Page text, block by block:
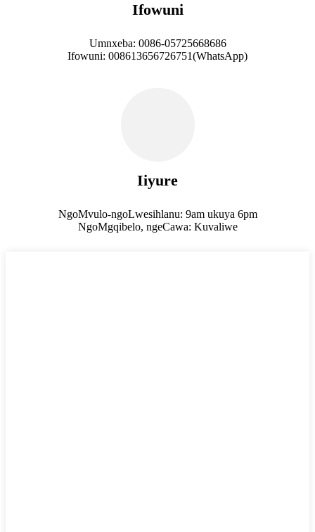
Ifowuni
Umnxeba: 0086-05725668686
Ifowuni: 008613656726751(WhatsApp)
Iiyure
NgoMvulo-ngoLwesihlanu: 9am ukuya 6pm
NgoMgqibelo, ngeCawa: Kuvaliwe